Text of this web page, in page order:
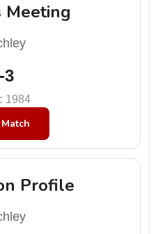
Meeting
3
1984
Profile